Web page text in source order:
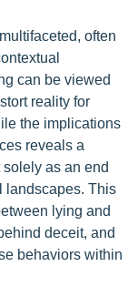
often
can be viewed
reality for
the implications
reveals a
as an end
landscapes. This
lying and
deceit, and
behaviors within